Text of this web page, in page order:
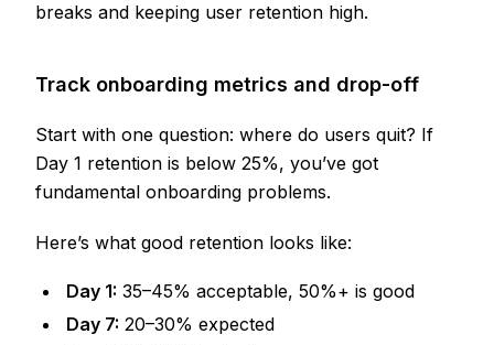
breaks and keeping user retention high.
Track onboarding metrics and drop-off
Start with one question: where do users quit? If
Day 1 retention is below 25%, you’ve got
fundamental onboarding problems.
Here’s what good retention looks like:
Day 1: 35–45% acceptable, 50%+ is good
Day 7: 20–30% expected